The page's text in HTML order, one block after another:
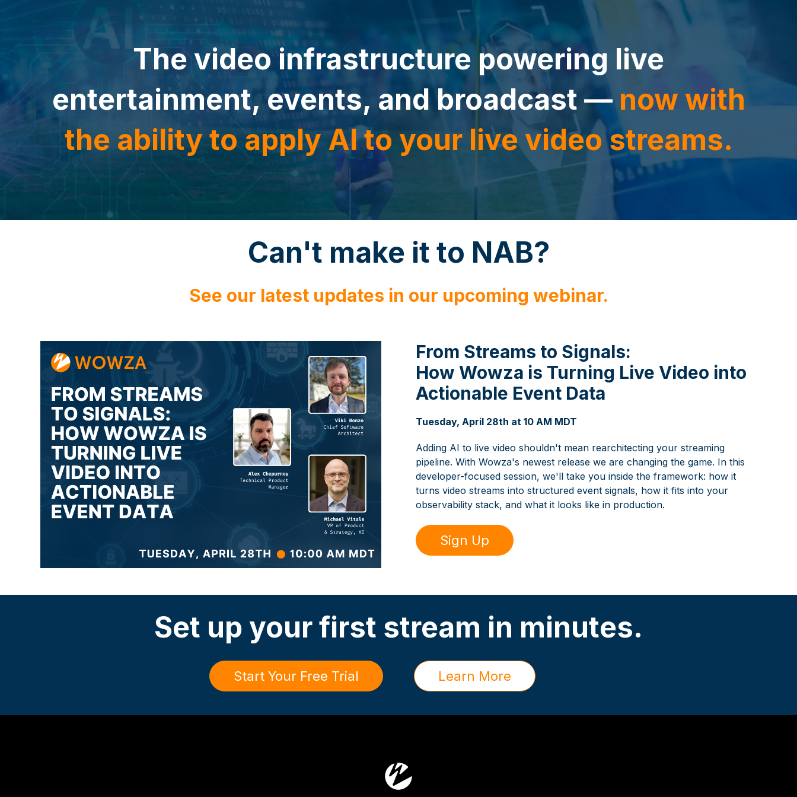
The video infrastructure powering live
entertainment, events, and broadcast —now with
the ability to apply AI to your live video streams.
Can't make it to NAB?
See our latest updates in our upcoming webinar.
From Streams to Signals:
How Wowza is Turning Live Video into
Actionable Event Data
Tuesday, April 28th at 10 AM MDT
Adding AI to live video shouldn't mean rearchitecting your streaming
pipeline. With Wowza's newest release we are changing the game. In this
developer-focused session, we'll take you inside the framework: how it
turns video streams into structured event signals, how it fits into your
observability stack, and what it looks like in production.
Sign Up
Set up your first stream in minutes.
Start Your Free Trial Learn More